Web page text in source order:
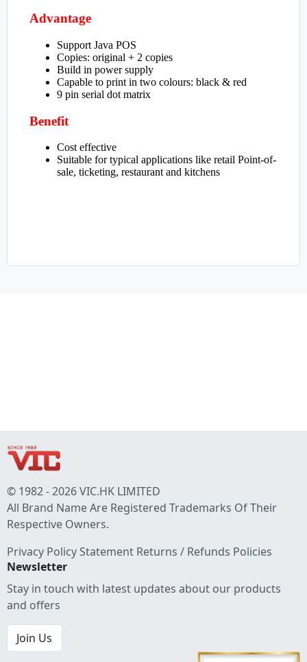
© 1982 - 2026 VIC.HK LIMITED
All Brand Name Are Registered Trademarks Of Their
Respective Owners.
Privacy Policy Statement Returns / Refunds Policies
Newsletter
Stay in touch with latest updates about our products
and offers
Join Us